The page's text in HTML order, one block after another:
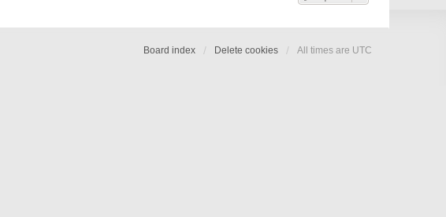
Board index Delete cookies All times are UTC